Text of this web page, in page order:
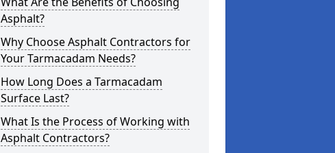
Asphalt?
Why Choose Asphalt Contractors for
Your Tarmacadam Needs?
How Long Does a Tarmacadam
Surface Last?
What Is the Process of Working with
Asphalt Contractors?